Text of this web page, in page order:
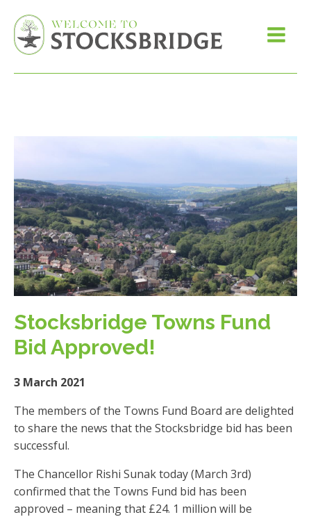
Stocksbridge Towns Fund
Bid Approved!
3 March 2021
The members of the Towns Fund Board are delighted
to share the news that the Stocksbridge bid has been
successful.
The Chancellor Rishi Sunak today (March 3rd)
confirmed that the Towns Fund bid has been
approved – meaning that £24. 1 million will be